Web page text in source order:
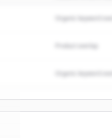
Organic keyword
Organic keyword